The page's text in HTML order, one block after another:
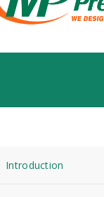
Introduction